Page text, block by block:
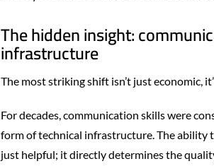
The hidden insight:
infrastructure
The most striking shift isn’t just economic,
For decades, communication skills were
form of technical infrastructure. The ability
just helpful; it directly determines the